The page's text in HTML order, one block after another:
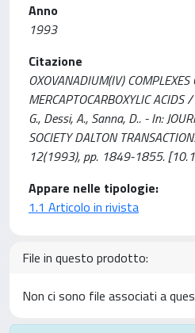
Anno
1993
Citazione
OXOVANADIUM(IV) COMPLEXES
MERCAPTOCARBOXYLIC ACIDS
G., Dessi, A., Sanna, D.. - In:
SOCIETY DALTON
12(1993), pp. 1849-1855.
Appare nelle tipologie:
1.1 Articolo in rivista
File in questo prodotto:
Non ci sono file associati a